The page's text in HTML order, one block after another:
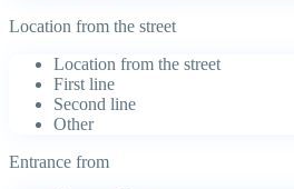
Location from the street
Location from the street
First line
Second line
Other
Entrance from